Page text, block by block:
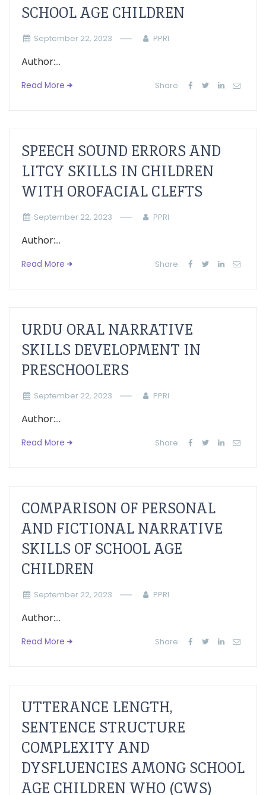
SCHOOL AGE CHILDREN
September 22, 2023 PPRI
Author:...
Read More Share:
SPEECH SOUND ERRORS AND
LITCY SKILLS IN CHILDREN
WITH OROFACIAL CLEFTS
September 22, 2023 PPRI
Author:...
Read More Share:
URDU ORAL NARRATIVE
SKILLS DEVELOPMENT IN
PRESCHOOLERS
September 22, 2023 PPRI
Author:...
Read More Share:
COMPARISON OF PERSONAL
AND FICTIONAL NARRATIVE
SKILLS OF SCHOOL AGE
CHILDREN
September 22, 2023 PPRI
Author:...
Read More Share:
UTTERANCE LENGTH,
SENTENCE STRUCTURE
COMPLEXITY AND
DYSFLUENCIES AMONG SCHOOL
AGE CHILDREN WHO (CWS)